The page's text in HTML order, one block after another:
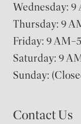
Wednesday: 9
Thursday: 9
Friday: 9
Saturday: 9
Sunday:
Contact Us